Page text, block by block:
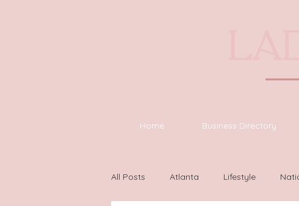
Home Business Directory
All Posts Atlanta Lifestyle